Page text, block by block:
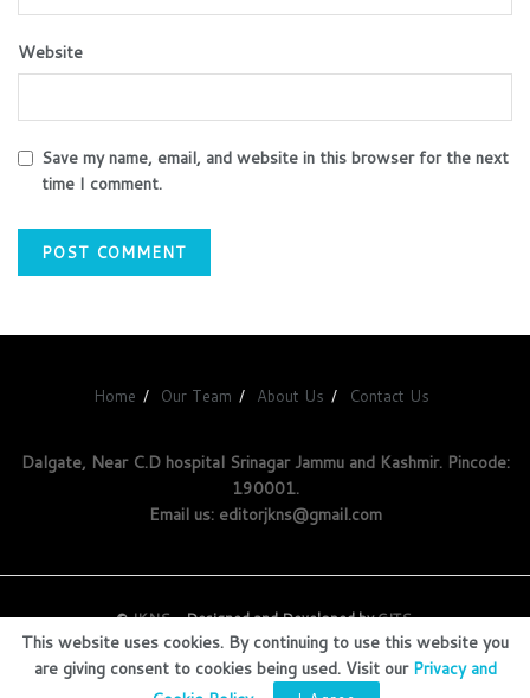
Website
Save my name, email, and website in this browser for the next
time I comment.
Home Our Team About Us Contact Us
Dalgate, Near C.D hospital Srinagar Jammu and Kashmir. Pincode:
190001.
Email us: editorjkns@gmail.com
©JKNS- Designed and Developed byGITS.
This website uses cookies. By continuing to use this website you
are giving consent to cookies being used. Visit our Privacy and